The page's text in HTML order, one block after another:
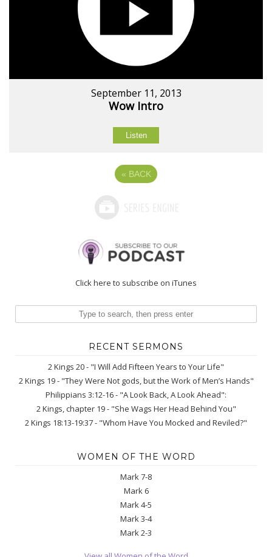
September 11, 2013
Wow Intro
Listen
« BACK
Click here to subscribe on iTunes
RECENT SERMONS
2 Kings 20 - "I Will Add Fifteen Years to Your Life"
2 Kings 19 - "They Were Not gods, but the Work of Men’s Hands"
Philippians 3:12-16 - "A Look Back, A Look Ahead":
2 Kings, chapter 19 - "She Wags Her Head Behind You"
2 Kings 18:13-19:37 - "Whom Have You Mocked and Reviled?"
WOMEN OF THE WORD
Mark 7-8
Mark 6
Mark 4-5
Mark 3-4
Mark 2-3